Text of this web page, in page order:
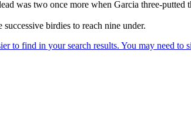
was two once more when Garcia three-
birdies to reach nine under.